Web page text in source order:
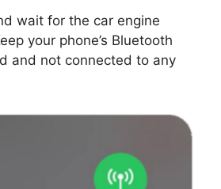
wait for the car engine
your phone’s Bluetooth
and not connected to any